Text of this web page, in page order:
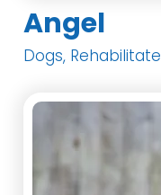
Angel
Dogs, Rehabilitate